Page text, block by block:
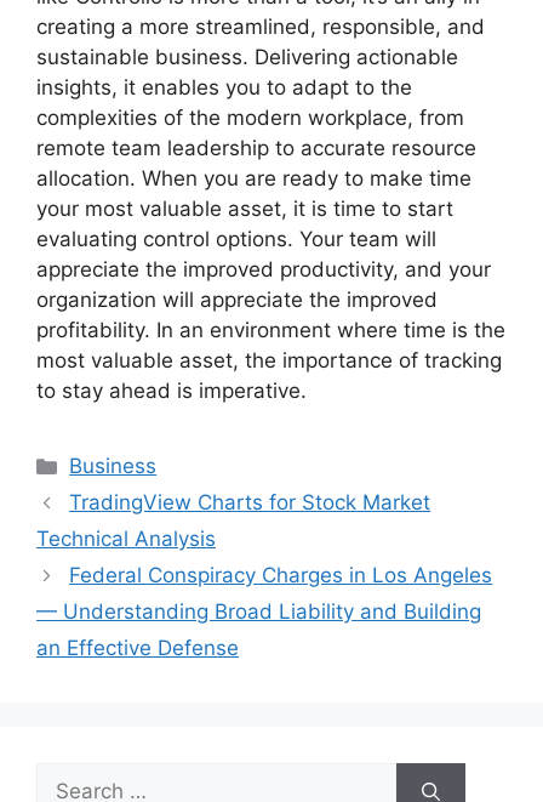
creating a more streamlined, responsible, and
sustainable business. Delivering actionable
insights, it enables you to adapt to the
complexities of the modern workplace, from
remote team leadership to accurate resource
allocation. When you are ready to make time
your most valuable asset, it is time to start
evaluating control options. Your team will
appreciate the improved productivity, and your
organization will appreciate the improved
profitability. In an environment where time is the
most valuable asset, the importance of tracking
to stay ahead is imperative.
Categories
Business
TradingView Charts for Stock Market
Technical Analysis
Federal Conspiracy Charges in Los Angeles
— Understanding Broad Liability and Building
an Effective Defense
Search